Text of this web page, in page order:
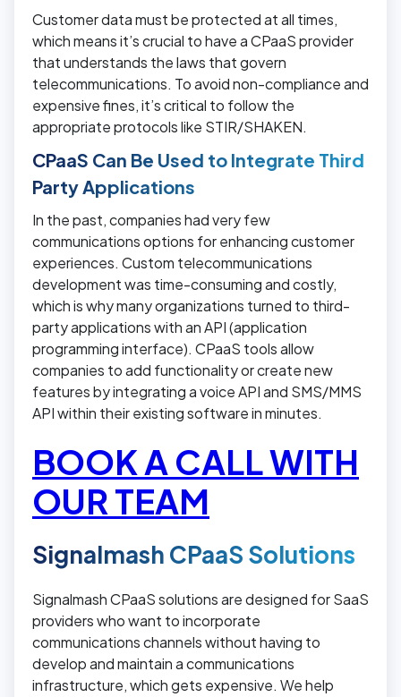
Customer data must be protected at all times,
which means it’s crucial to have a CPaaS provider
that understands the laws that govern
telecommunications. To avoid non-compliance and
expensive fines, it’s critical to follow the
appropriate protocols like STIR/SHAKEN.
CPaaS Can Be Used to Integrate Third
Party Applications
In the past, companies had very few
communications options for enhancing customer
experiences. Custom telecommunications
development was time-consuming and costly,
which is why many organizations turned to third-
party applications with an API (application
programming interface). CPaaS tools allow
companies to add functionality or create new
features by integrating a voice API and SMS/MMS
API within their existing software in minutes.
BOOK A CALL WITH
OUR TEAM
Signalmash CPaaS Solutions
Signalmash CPaaS solutions are designed for SaaS
providers who want to incorporate
communications channels without having to
develop and maintain a communications
infrastructure, which gets expensive. We help